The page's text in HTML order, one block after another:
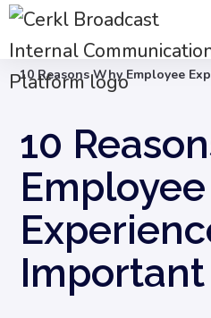
Blog
Employee Engagement
10 Reasons Why Employee
10
Employee
Important